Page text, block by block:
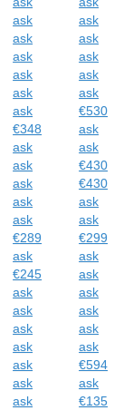
ask ask
ask ask
ask ask
ask ask
ask ask
ask €530
€348 ask
ask ask
ask €430
ask €430
ask ask
ask ask
€289 €299
ask ask
€245 ask
ask ask
ask ask
ask ask
ask ask
ask €594
ask ask
ask €135